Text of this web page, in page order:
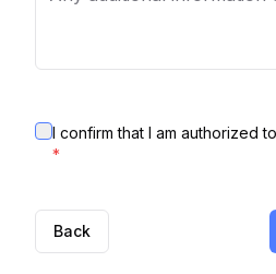
I confirm that I am authorized
*
Back